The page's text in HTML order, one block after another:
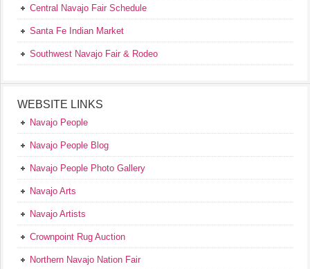
Central Navajo Fair Schedule
Santa Fe Indian Market
Southwest Navajo Fair & Rodeo
WEBSITE LINKS
Navajo People
Navajo People Blog
Navajo People Photo Gallery
Navajo Arts
Navajo Artists
Crownpoint Rug Auction
Northern Navajo Nation Fair